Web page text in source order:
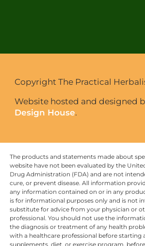
Copyright The Practical
Website hosted and designed
Design House.
The products and statements made about
website have not been evaluated by the
Drug Administration (FDA) and are not
cure, or prevent disease. All information
any information contained on or in any
is for informational purposes only and is not
substitute for advice from your physician or
professional. You should not use the
the diagnosis or treatment of any health
with a healthcare professional before starting
supplements, diet, or exercise program,